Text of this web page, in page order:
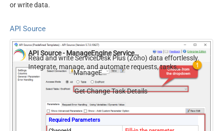
or write data.
API Source
API Source - ManageEngine ServiceDesk Plus (Zoho)
Read and write ServiceDesk Plus (Zoho) data effortlessly.
Integrate, manage, and automate requests, tasks,
comments, and worklogs — almost no coding required.
ManageEngine ServiceDesk Plus (Zoho)
Get Change Task Details
Required Parameters